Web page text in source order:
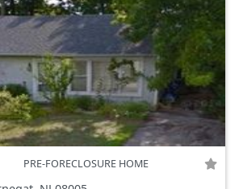
PRE-FORECLOSURE HOME